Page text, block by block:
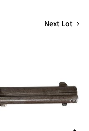
Next Lot